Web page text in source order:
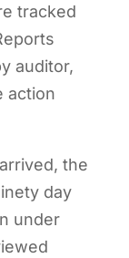
tracked
auditor,
action
the
day
under